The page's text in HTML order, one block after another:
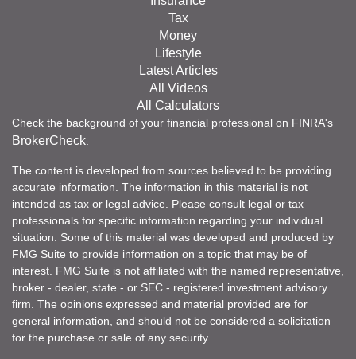
Tax
Money
Lifestyle
Latest Articles
All Videos
All Calculators
Check the background of your financial professional on FINRA's
BrokerCheck
The content is developed from sources believed to be providing
accurate information. The information in this material is not
intended as tax or legal advice. Please consult legal or tax
professionals for specific information regarding your individual
situation. Some of this material was developed and produced by
FMG Suite to provide information on a topic that may be of
interest. FMG Suite is not affiliated with the named representative,
broker - dealer, state - or SEC - registered investment advisory
firm. The opinions expressed and material provided are for
general information, and should not be considered a solicitation
for the purchase or sale of any security.